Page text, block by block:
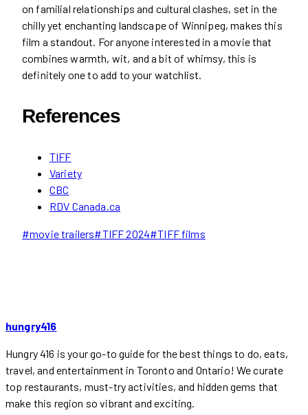
on familial relationships and cultural clashes, set in the
chilly yet enchanting landscape of Winnipeg, makes this
film a standout. For anyone interested in a movie that
combines warmth, wit, and a bit of whimsy, this is
definitely one to add to your watchlist.
References
TIFF
Variety
CBC
RDV Canada.ca
Post
#movie trailers#TIFF 2024#TIFF films
hungry416
Hungry 416 is your go-to guide for the best things to do, eats,
travel, and entertainment in Toronto and Ontario! We curate
top restaurants, must-try activities, and hidden gems that
make this region so vibrant and exciting.